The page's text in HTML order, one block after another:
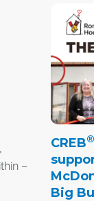
–
CREB®
Big